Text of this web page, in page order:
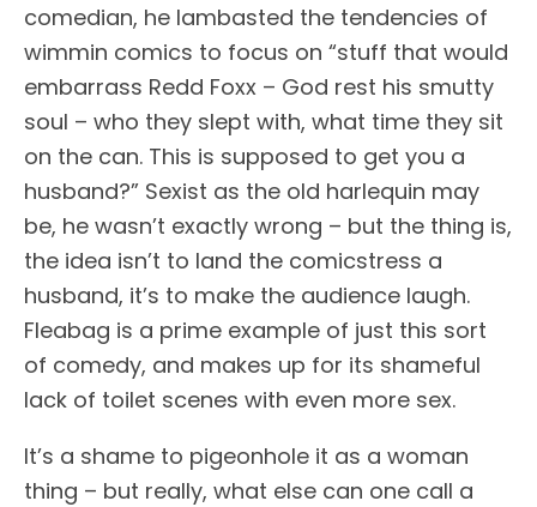
comedian, he lambasted the tendencies of
wimmin comics to focus on “stuff that would
embarrass Redd Foxx – God rest his smutty
soul – who they slept with, what time they sit
on the can. This is supposed to get you a
husband?” Sexist as the old harlequin may
be, he wasn’t exactly wrong – but the thing is,
the idea isn’t to land the comicstress a
husband, it’s to make the audience laugh.
Fleabag is a prime example of just this sort
of comedy, and makes up for its shameful
lack of toilet scenes with even more sex.
It’s a shame to pigeonhole it as a woman
thing – but really, what else can one call a